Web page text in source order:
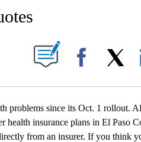
NEW PAGES ON "".
Facebook
problems since its Oct. 1 rollout.
health insurance plans in El Paso
from an insurer. If you think